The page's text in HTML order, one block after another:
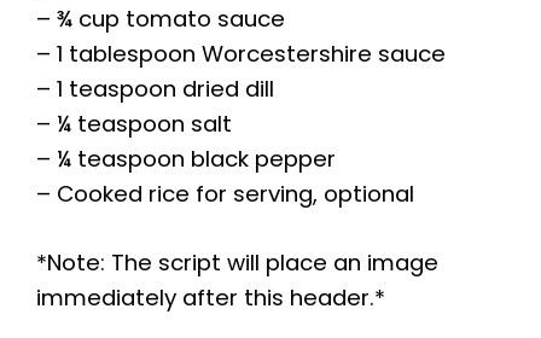
– ¾ cup tomato sauce
– 1 tablespoon Worcestershire sauce
– 1 teaspoon dried dill
– ¼ teaspoon salt
– ¼ teaspoon black pepper
– Cooked rice for serving, optional
*Note: The script will place an image
immediately after this header.*